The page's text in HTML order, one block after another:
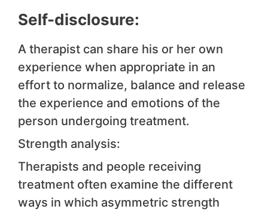
Self-disclosure:
A therapist can share his or her own
experience when appropriate in an
effort to normalize, balance and release
the experience and emotions of the
person undergoing treatment.
Strength analysis:
Therapists and people receiving
treatment often examine the different
ways in which asymmetric strength